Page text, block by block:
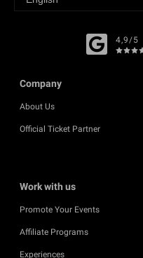
4,9/5
Company
About Us
Official Ticket Partner
Work with us
Promote Your Events
Affiliate Programs
Experiences